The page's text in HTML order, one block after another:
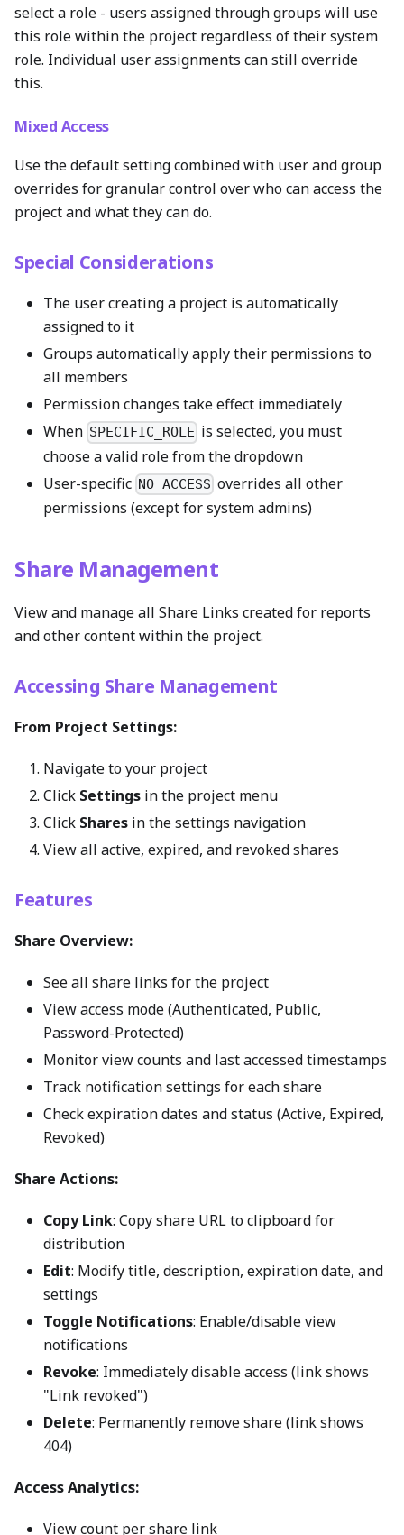
select a role - users assigned through groups will use
this role within the project regardless of their system
role. Individual user assignments can still override
this.
Mixed Access
Use the default setting combined with user and group
overrides for granular control over who can access the
project and what they can do.
Special Considerations
The user creating a project is automatically
assigned to it
Groups automatically apply their permissions to
all members
Permission changes take effect immediately
When SPECIFIC_ROLE is selected, you must
choose a valid role from the dropdown
User-specific NO_ACCESS overrides all other
permissions (except for system admins)
Share Management
View and manage all Share Links created for reports
and other content within the project.
Accessing Share Management
From Project Settings:
Navigate to your project
Click Settings in the project menu
Click Shares in the settings navigation
View all active, expired, and revoked shares
Features
Share Overview:
See all share links for the project
View access mode (Authenticated, Public,
Password-Protected)
Monitor view counts and last accessed timestamps
Track notification settings for each share
Check expiration dates and status (Active, Expired,
Revoked)
Share Actions:
Copy Link: Copy share URL to clipboard for
distribution
Edit: Modify title, description, expiration date, and
settings
Toggle Notifications: Enable/disable view
notifications
Revoke: Immediately disable access (link shows
"Link revoked")
Delete: Permanently remove share (link shows
404)
Access Analytics:
View count per share link